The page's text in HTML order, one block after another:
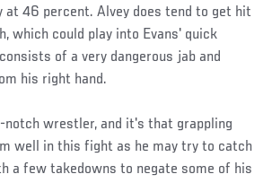
at 46 percent. Alvey does tend to get hit
which could play into Evans' quick
of a very dangerous jab and
his right hand.
notch wrestler, and it's that grappling
well in this fight as he may try to catch
a few takedowns to negate some of his